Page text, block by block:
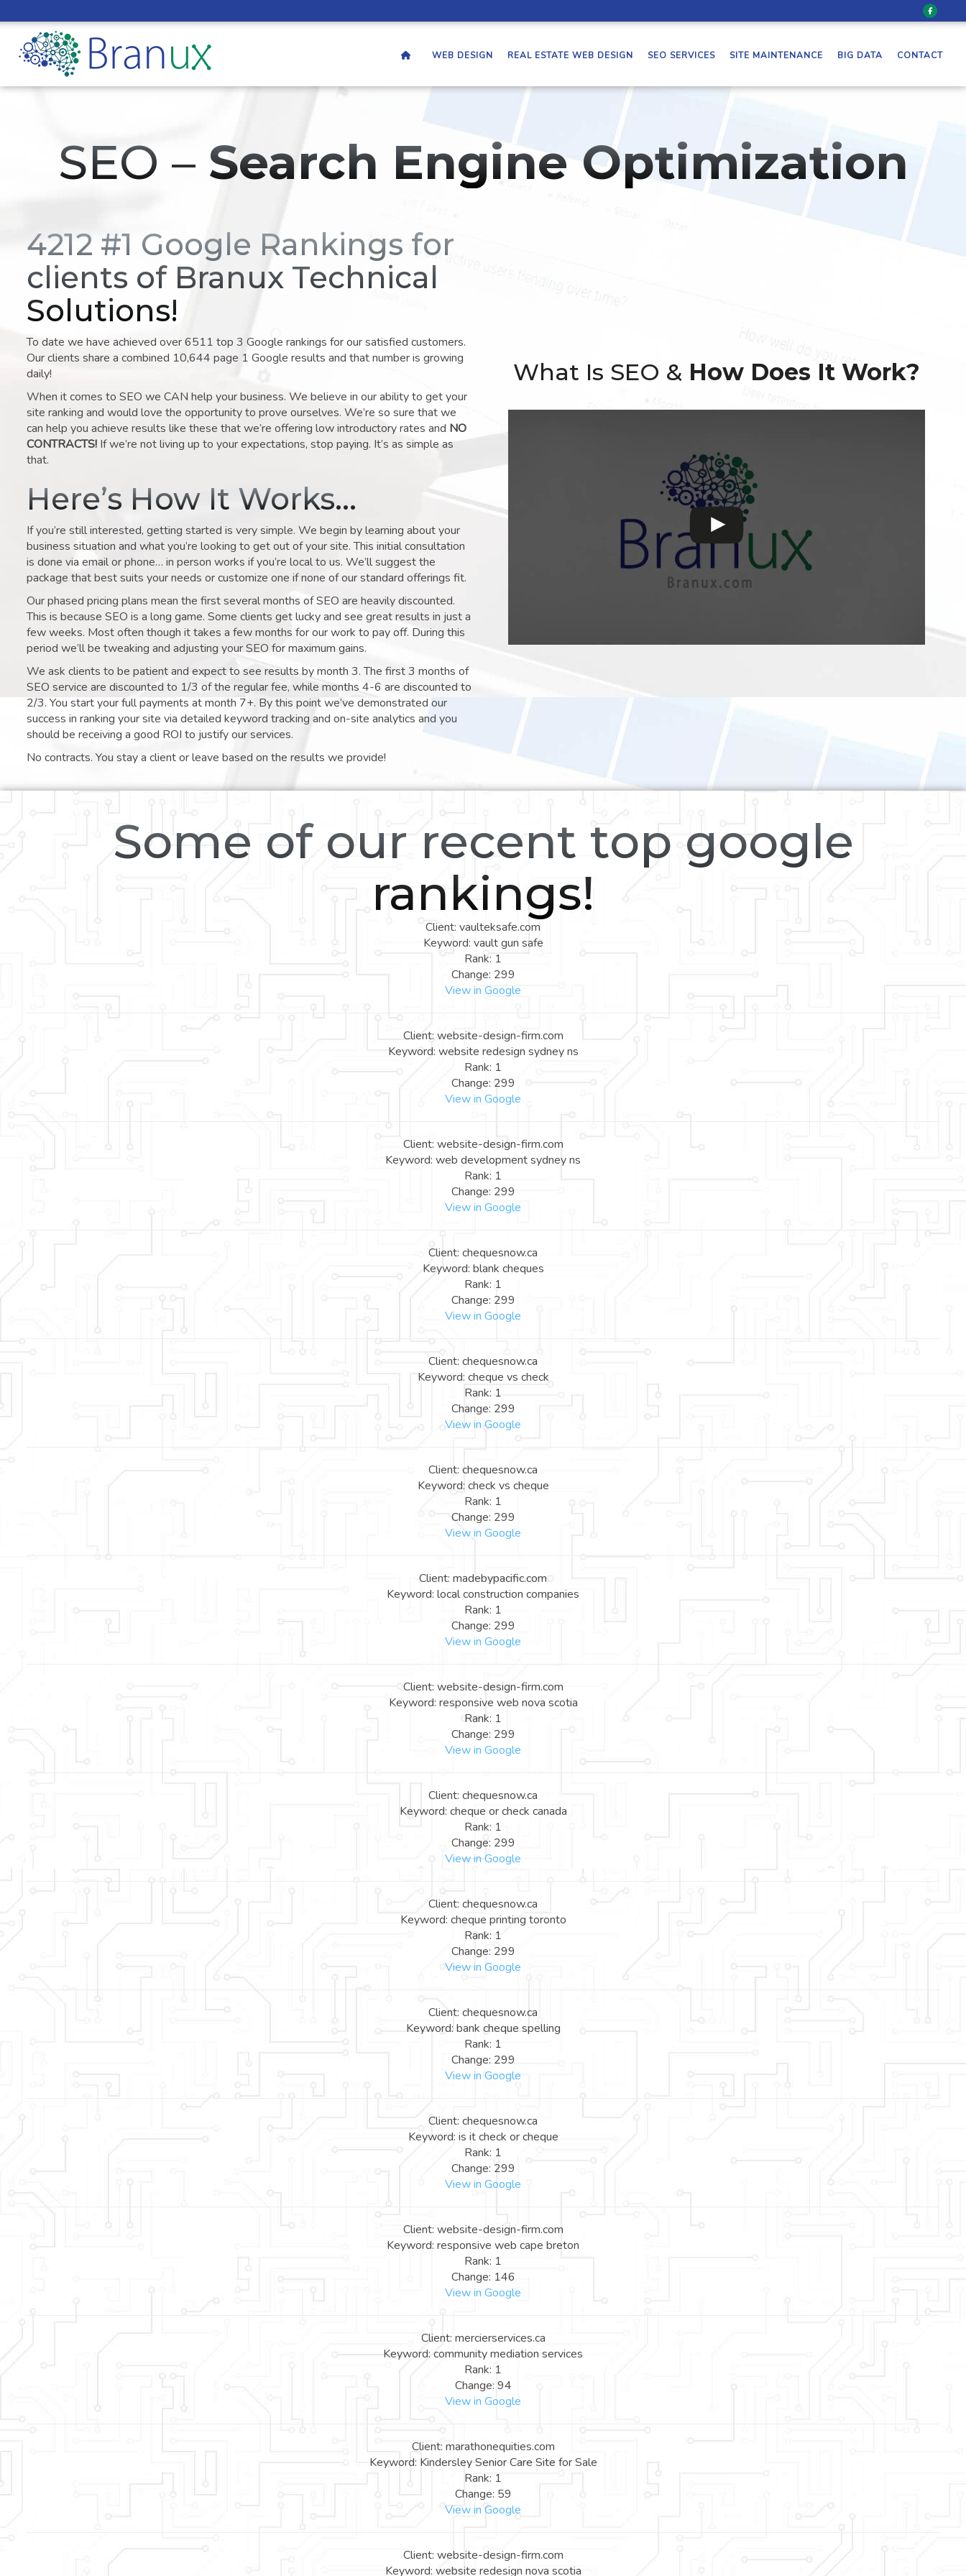
WEB DESIGN REAL ESTATE WEB DESIGN SEO SERVICES SITE MAINTENANCE BIG DATA CONTACT
SEO – Search Engine Optimization
4212 #1 Google Rankings for
clients of Branux Technical
Solutions!
To date we have achieved over 6511 top 3 Google rankings for our satisfied customers.
Our clients share a combined 10,644 page 1 Google results and that number is growing
daily!
When it comes to SEO we CAN help your business. We believe in our ability to get your
site ranking and would love the opportunity to prove ourselves. We’re so sure that we
can help you achieve results like these that we’re offering low introductory rates and NO
CONTRACTS! If we’re not living up to your expectations, stop paying. It’s as simple as
that.
Here’s How It Works…
If you’re still interested, getting started is very simple. We begin by learning about your
business situation and what you’re looking to get out of your site. This initial consultation
is done via email or phone… in person works if you’re local to us. We’ll suggest the
package that best suits your needs or customize one if none of our standard offerings fit.
Our phased pricing plans mean the first several months of SEO are heavily discounted.
This is because SEO is a long game. Some clients get lucky and see great results in just a
few weeks. Most often though it takes a few months for our work to pay off. During this
period we’ll be tweaking and adjusting your SEO for maximum gains.
We ask clients to be patient and expect to see results by month 3. The first 3 months of
SEO service are discounted to 1/3 of the regular fee, while months 4-6 are discounted to
2/3. You start your full payments at month 7+. By this point we’ve demonstrated our
success in ranking your site via detailed keyword tracking and on-site analytics and you
should be receiving a good ROI to justify our services.
No contracts. You stay a client or leave based on the results we provide!
What Is SEO & How Does It Work?
Some of our recent top google
rankings!
Client: vaulteksafe.com
Keyword: vault gun safe
Rank: 1
Change: 299
View in Google
Client: website-design-firm.com
Keyword: website redesign sydney ns
Rank: 1
Change: 299
View in Google
Client: website-design-firm.com
Keyword: web development sydney ns
Rank: 1
Change: 299
View in Google
Client: chequesnow.ca
Keyword: blank cheques
Rank: 1
Change: 299
View in Google
Client: chequesnow.ca
Keyword: cheque vs check
Rank: 1
Change: 299
View in Google
Client: chequesnow.ca
Keyword: check vs cheque
Rank: 1
Change: 299
View in Google
Client: madebypacific.com
Keyword: local construction companies
Rank: 1
Change: 299
View in Google
Client: website-design-firm.com
Keyword: responsive web nova scotia
Rank: 1
Change: 299
View in Google
Client: chequesnow.ca
Keyword: cheque or check canada
Rank: 1
Change: 299
View in Google
Client: chequesnow.ca
Keyword: cheque printing toronto
Rank: 1
Change: 299
View in Google
Client: chequesnow.ca
Keyword: bank cheque spelling
Rank: 1
Change: 299
View in Google
Client: chequesnow.ca
Keyword: is it check or cheque
Rank: 1
Change: 299
View in Google
Client: website-design-firm.com
Keyword: responsive web cape breton
Rank: 1
Change: 146
View in Google
Client: mercierservices.ca
Keyword: community mediation services
Rank: 1
Change: 94
View in Google
Client: marathonequities.com
Keyword: Kindersley Senior Care Site for Sale
Rank: 1
Change: 59
View in Google
Client: website-design-firm.com
Keyword: website redesign nova scotia